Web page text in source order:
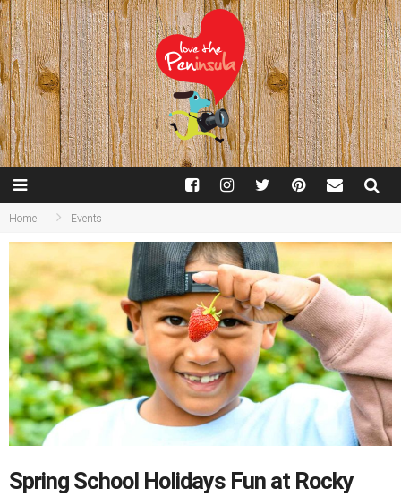
Home Events
Spring School Holidays Fun at Rocky